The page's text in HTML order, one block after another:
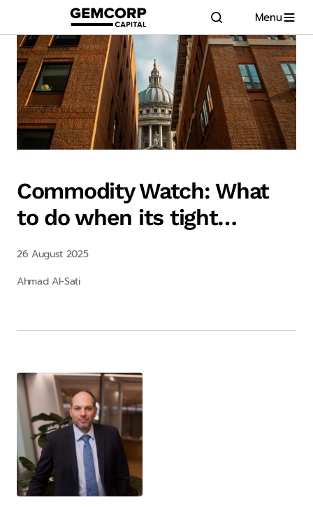
logo title
Menu
Commodity Watch: What
to do when its tight…
26 August 2025
Ahmad Al-Sati